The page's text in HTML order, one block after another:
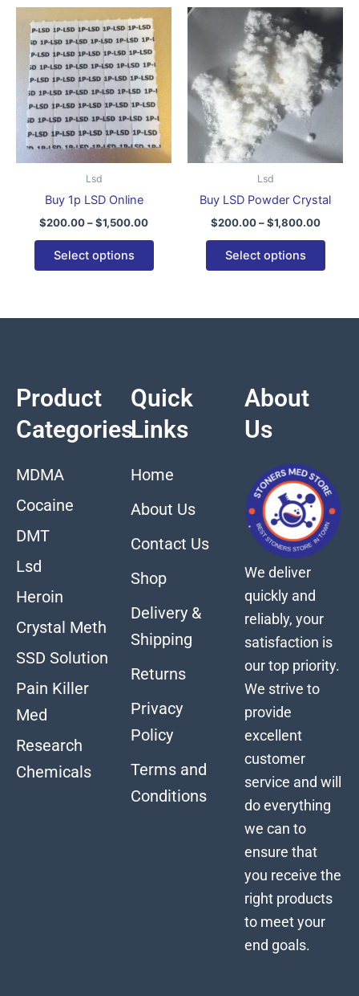
Lsd
Buy 1p LSD Online
$200.00–$1,500.00
range:
$200.00
through
$1,500.00
Select options
This
product
has
multiple
variants.
The
options
may
page
Lsd
Buy LSD Powder Crystal
$200.00 – $1,800.00
Price
through
Select options
This
has
may
on
page
Product
Categories
MDMA
Cocaine
DMT
Lsd
Heroin
Crystal Meth
SSD Solution
Pain Killer
Med
Research
Chemicals
Quick
Links
Home
About Us
Contact Us
Shop
Delivery &
Shipping
Returns
Privacy
Policy
Terms and
Conditions
About
Us
We deliver
quickly and
reliably, your
satisfaction is
our top priority.
We strive to
provide
excellent
customer
service and will
do everything
we can to
ensure that
you receive the
right products
to meet your
end goals.